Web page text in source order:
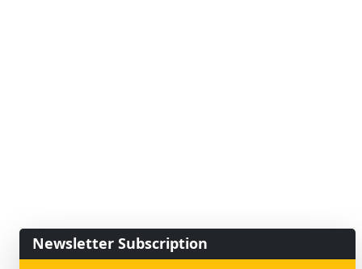
Newsletter Subscription